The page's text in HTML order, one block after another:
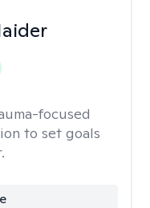
focused
to set goals